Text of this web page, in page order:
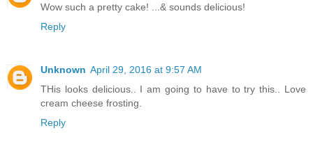
Wow such a pretty cake! ...& sounds delicious!
Reply
Unknown April 29, 2016 at 9:57 AM
THis looks delicious.. I am going to have to try this.. Love
cream cheese frosting.
Reply